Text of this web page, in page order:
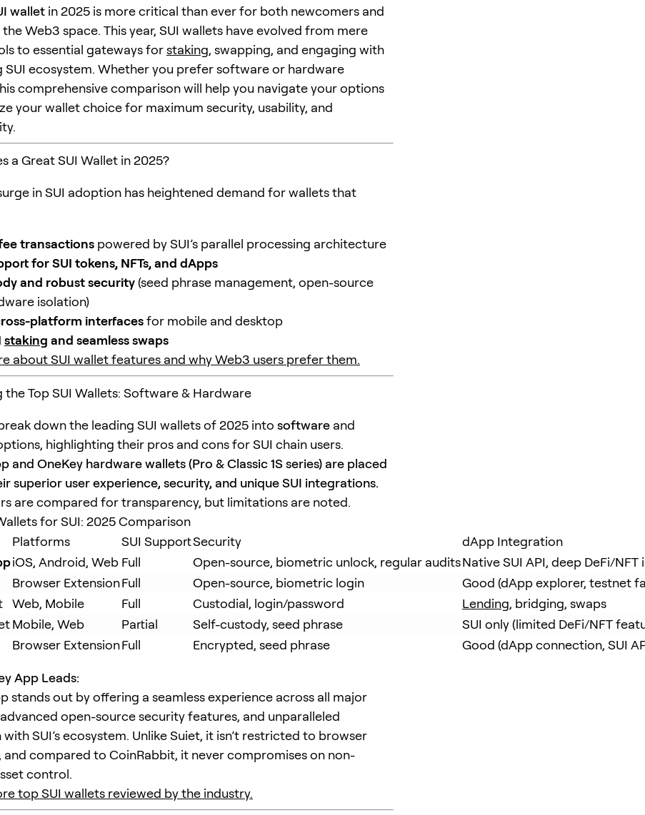
wallet in 2025 is more critical than ever for both newcomers and
Web3 space. This year, SUI wallets have evolved from mere
to essential gateways forstaking, swapping, and engaging with
SUI ecosystem. Whether you prefer software or hardware
comprehensive comparison will help you navigate your options
your wallet choice for maximum security, usability, and
a Great SUI Wallet in 2025?
in SUI adoption has heightened demand for wallets that
transactions powered by SUI’s parallel processing architecture
for SUI tokens, NFTs, and dApps
and robust security(seed phrase management, open-source
isolation)
platform interfacesfor mobile and desktop
staking and seamless swaps
about SUI wallet features and why Web3 users prefer them.
Top SUI Wallets: Software & Hardware
down the leading SUI wallets of 2025 into software and
highlighting their pros and cons for SUI chain users.
and OneKey hardware wallets (Pro & Classic 1S series) are placed
superior user experience, security, and unique SUI integrations.
are compared for transparency, but limitations are noted.
for SUI: 2025 Comparison
Platforms SUI SupportSecurity
dApp Integration
iOS, Android, Web Full Open-source, biometric unlock, regular auditsNative SUI API, deep DeFi/
Browser ExtensionFull Open-source, biometric login
Good (dApp explorer, testnet
Web, Mobile Full Custodial, login/password Lending, bridging, swaps
Mobile, Web Partial Self-custody, seed phrase
SUI only (limited DeFi/NFT
Browser ExtensionFull Encrypted, seed phrase Good (dApp connection, SUI
App Leads:
stands out by offering a seamless experience across all major
open-source security features, and unparalleled
SUI’s ecosystem. Unlike Suiet, it isn’t restricted to browser
and compared to CoinRabbit, it never compromises on non-
control.
top SUI wallets reviewed by the industry.